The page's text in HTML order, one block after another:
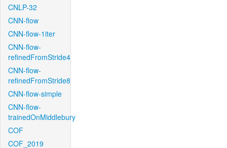
CNLP-32
CNN-flow
CNN-flow-1iter
CNN-flow-
refinedFromStride4
CNN-flow-
refinedFromStride8
CNN-flow-simple
CNN-flow-
trainedOnMiddlebury
COF
COF_2019